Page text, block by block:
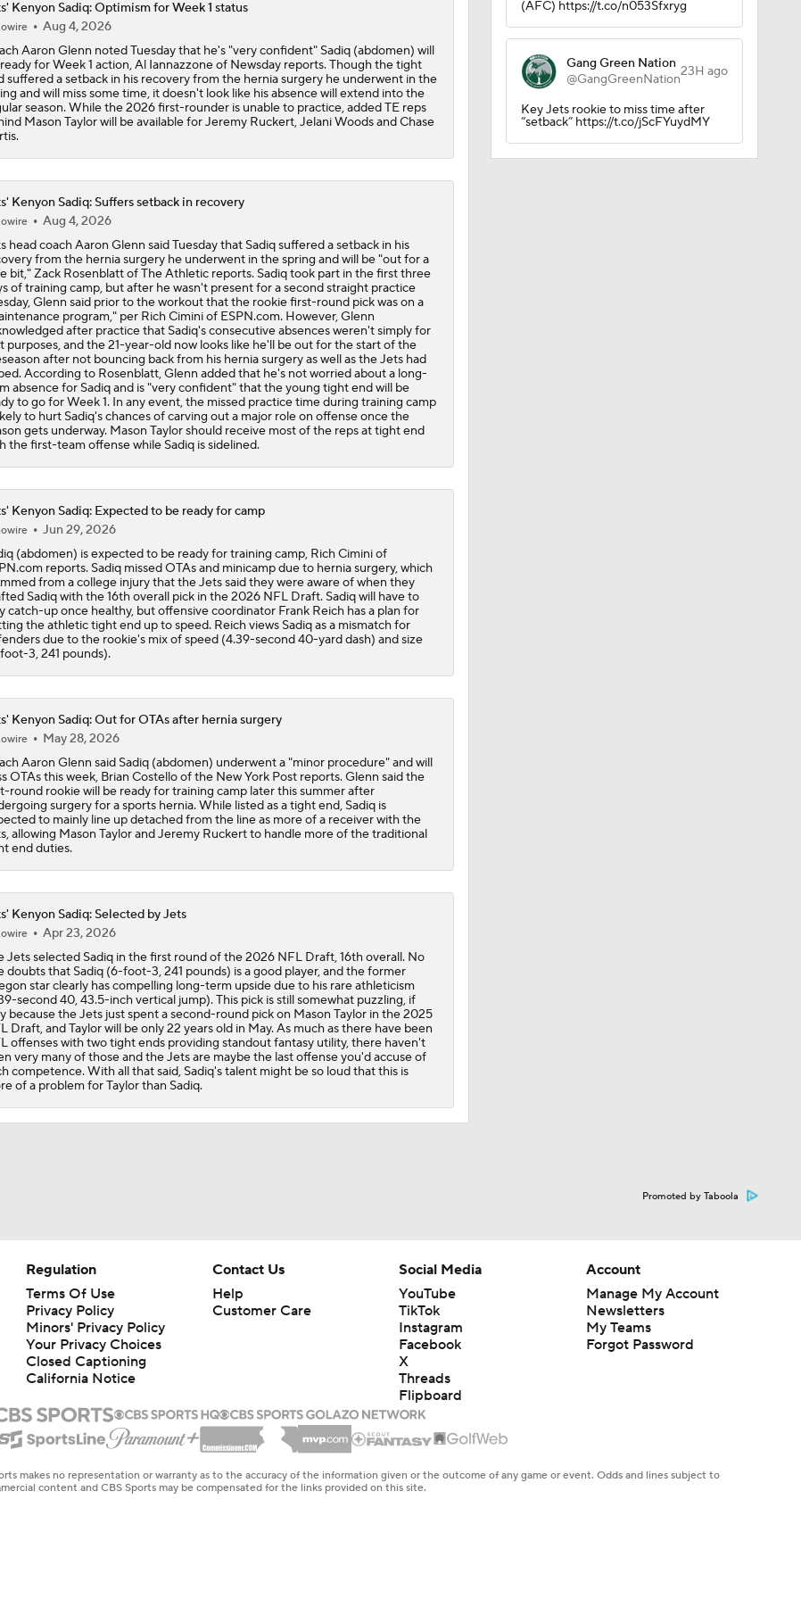
Who They Should Take NFL Mock Draft
NFL Insider Jonathan Jones Releases Mock Draft
Jonathan Jones Mock Draft: Panthers Get Another Weapon For Bryce
Young In Kenyon Sadiq
Mock Draft: Ravens Select TE Kenyon Sadiq 14th Overall
Breaking Down The Best NFL Draft Fits
Kenyon Sadiq: Optimism for Week 1 status
Aug 4, 2026
Aaron Glenn noted Tuesday that he's "very confident" Sadiq (abdomen) will
for Week 1 action, Al Iannazzone of Newsday reports. Though the tight
suffered a setback in his recovery from the hernia surgery he underwent in the
and will miss some time, it doesn't look like his absence will extend into the
season. While the 2026 first-rounder is unable to practice, added TE reps
Mason Taylor will be available for Jeremy Ruckert, Jelani Woods and Chase
Kenyon Sadiq: Suffers setback in recovery
Aug 4, 2026
head coach Aaron Glenn said Tuesday that Sadiq suffered a setback in his
from the hernia surgery he underwent in the spring and will be "out for a
bit," Zack Rosenblatt of The Athletic reports. Sadiq took part in the first three
of training camp, but after he wasn't present for a second straight practice
Glenn said prior to the workout that the rookie first-round pick was on a
program," per Rich Cimini of ESPN.com. However, Glenn
after practice that Sadiq's consecutive absences weren't simply for
purposes, and the 21-year-old now looks like he'll be out for the start of the
after not bouncing back from his hernia surgery as well as the Jets had
According to Rosenblatt, Glenn added that he's not worried about a long-
absence for Sadiq and is "very confident" that the young tight end will be
to go for Week 1. In any event, the missed practice time during training camp
to hurt Sadiq's chances of carving out a major role on offense once the
gets underway. Mason Taylor should receive most of the reps at tight end
the first-team offense while Sadiq is sidelined.
Kenyon Sadiq: Expected to be ready for camp
Jun 29, 2026
(abdomen) is expected to be ready for training camp, Rich Cimini of
reports. Sadiq missed OTAs and minicamp due to hernia surgery, which
from a college injury that the Jets said they were aware of when they
Sadiq with the 16th overall pick in the 2026 NFL Draft. Sadiq will have to
catch-up once healthy, but offensive coordinator Frank Reich has a plan for
the athletic tight end up to speed. Reich views Sadiq as a mismatch for
due to the rookie's mix of speed (4.39-second 40-yard dash) and size
3, 241 pounds).
Kenyon Sadiq: Out for OTAs after hernia surgery
May 28, 2026
Aaron Glenn said Sadiq (abdomen) underwent a "minor procedure" and will
OTAs this week, Brian Costello of the New York Post reports. Glenn said the
round rookie will be ready for training camp later this summer after
surgery for a sports hernia. While listed as a tight end, Sadiq is
to mainly line up detached from the line as more of a receiver with the
allowing Mason Taylor and Jeremy Ruckert to handle more of the traditional
end duties.
Kenyon Sadiq: Selected by Jets
Apr 23, 2026
Jets selected Sadiq in the first round of the 2026 NFL Draft, 16th overall. No
doubts that Sadiq (6-foot-3, 241 pounds) is a good player, and the former
star clearly has compelling long-term upside due to his rare athleticism
second 40, 43.5-inch vertical jump). This pick is still somewhat puzzling, if
because the Jets just spent a second-round pick on Mason Taylor in the 2025
Draft, and Taylor will be only 22 years old in May. As much as there have been
offenses with two tight ends providing standout fantasy utility, there haven't
very many of those and the Jets are maybe the last offense you'd accuse of
competence. With all that said, Sadiq's talent might be so loud that this is
of a problem for Taylor than Sadiq.
(AFC) https://t.co/n053Sfxryg
Gang Green Nation
@GangGreenNation23H ago
Key Jets rookie to miss time after
“setback” https://t.co/jScFYuydMY
Promoted by Taboola
Regulation
Terms Of Use
Privacy Policy
Minors' Privacy Policy
Your Privacy Choices
Closed Captioning
California Notice
Contact Us
Help
Customer Care
Social Media
YouTube
TikTok
Instagram
Facebook
X
Threads
Flipboard
Account
Manage My Account
Newsletters
My Teams
Forgot Password
makes no representation or warranty as to the accuracy of the information given or the outcome of any game or event. Odds and lines subject to
content and CBS Sports may be compensated for the links provided on this site.